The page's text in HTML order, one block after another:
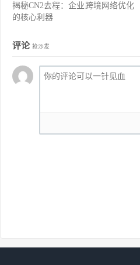
揭秘CN2去程：企业跨境网络优化
的核心利器
评论 抢沙发